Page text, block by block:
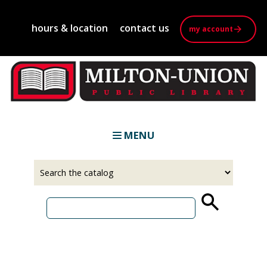
to
hours & location contact us my account
MENU